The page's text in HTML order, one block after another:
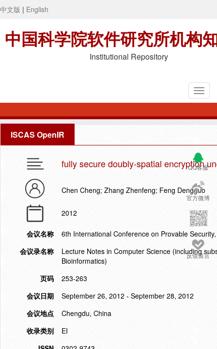
中文版 | English
中国科学院软件研究所机构
Institutional Repository
ISCAS OpenIR
QQ客服
官方微博
反馈留言
fully secure doubly-spatial encryption
Chen Cheng; Zhang Zhenfeng; Feng Dengguo
2012
会议名称
6th International Conference on Provable
会议录名称
Lecture Notes in Computer Science (including
Bioinformatics)
页码
253-263
会议日期
September 26, 2012 - September 28, 2012
会议地点
Chengdu, China
收录类别
EI